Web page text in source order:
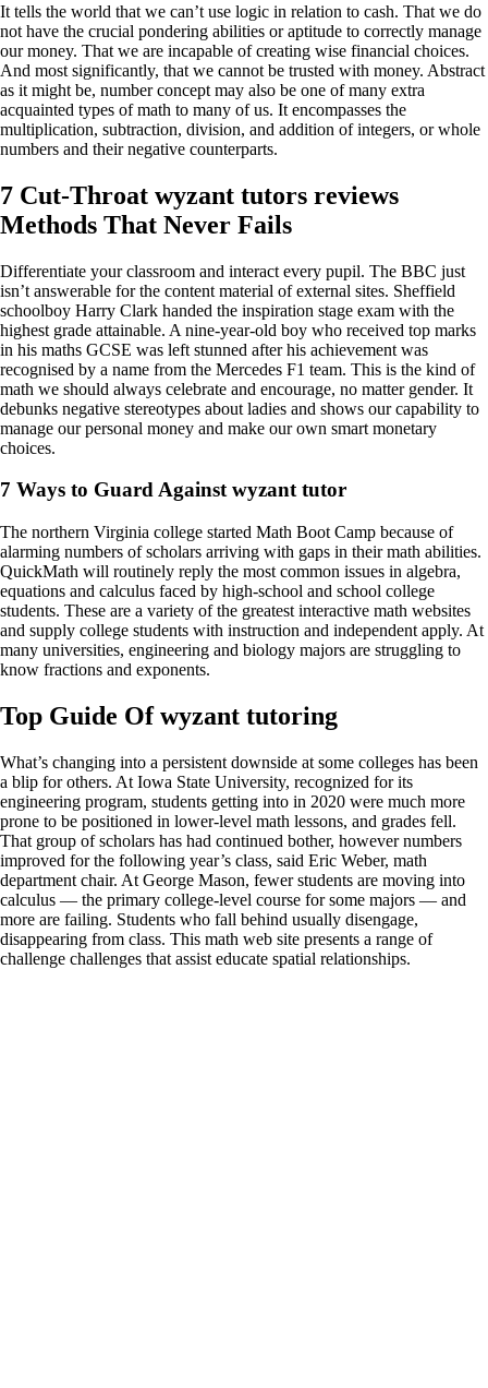
It tells the world that we can’t use logic in relation to cash. That we do
not have the crucial pondering abilities or aptitude to correctly manage
our money. That we are incapable of creating wise financial choices.
And most significantly, that we cannot be trusted with money. Abstract
as it might be, number concept may also be one of many extra
acquainted types of math to many of us. It encompasses the
multiplication, subtraction, division, and addition of integers, or whole
numbers and their negative counterparts.
7 Cut-Throat wyzant tutors reviews
Methods That Never Fails
Differentiate your classroom and interact every pupil. The BBC just
isn’t answerable for the content material of external sites. Sheffield
schoolboy Harry Clark handed the inspiration stage exam with the
highest grade attainable. A nine-year-old boy who received top marks
in his maths GCSE was left stunned after his achievement was
recognised by a name from the Mercedes F1 team. This is the kind of
math we should always celebrate and encourage, no matter gender. It
debunks negative stereotypes about ladies and shows our capability to
manage our personal money and make our own smart monetary
choices.
7 Ways to Guard Against wyzant tutor
The northern Virginia college started Math Boot Camp because of
alarming numbers of scholars arriving with gaps in their math abilities.
QuickMath will routinely reply the most common issues in algebra,
equations and calculus faced by high-school and school college
students. These are a variety of the greatest interactive math websites
and supply college students with instruction and independent apply. At
many universities, engineering and biology majors are struggling to
know fractions and exponents.
Top Guide Of wyzant tutoring
What’s changing into a persistent downside at some colleges has been
a blip for others. At Iowa State University, recognized for its
engineering program, students getting into in 2020 were much more
prone to be positioned in lower-level math lessons, and grades fell.
That group of scholars has had continued bother, however numbers
improved for the following year’s class, said Eric Weber, math
department chair. At George Mason, fewer students are moving into
calculus — the primary college-level course for some majors — and
more are failing. Students who fall behind usually disengage,
disappearing from class. This math web site presents a range of
challenge challenges that assist educate spatial relationships.